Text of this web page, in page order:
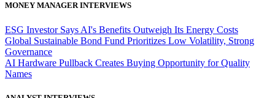
MONEY MANAGER INTERVIEWS
ESG Investor Says AI's Benefits Outweigh Its Energy Costs
Global Sustainable Bond Fund Prioritizes Low Volatility, Strong
Governance
AI Hardware Pullback Creates Buying Opportunity for Quality
Names